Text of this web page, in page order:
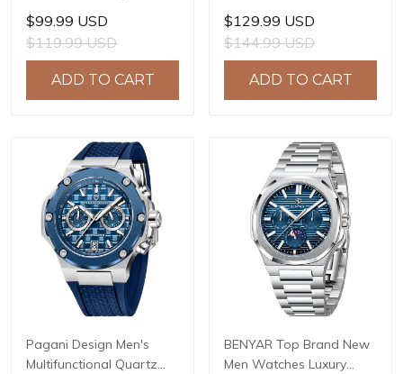
wristwatches Luxury
Sapphire Glass JAPAN
MIYOTA GL22 Movement
Watch Ladies' watches
PD-1825
$99.99 USD
$119.99 USD
ADD TO CART
Mechanical Watch,
LG0807 Movement, 42mm
316L Stainless Steel
Case, 10ATM Water
Resistant, Synthetic
$129.99 USD
$144.99 USD
ADD TO CART
Pagani Design Men's
Multifunctional Quartz
BENYAR Top Brand New
Men Watches Luxury